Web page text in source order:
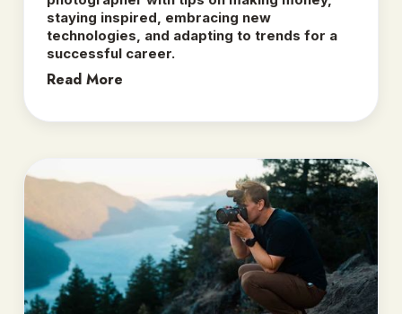
staying inspired, embracing new
technologies, and adapting to trends for a
successful career.
Read More